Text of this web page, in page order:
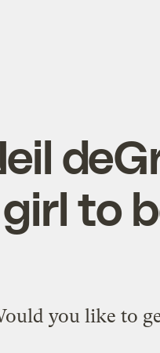
girl to
you like to